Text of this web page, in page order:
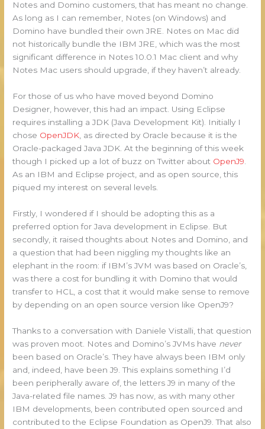
Notes and Domino customers, that has meant no change.
As long as I can remember, Notes (on Windows) and
Domino have bundled their own JRE. Notes on Mac did
not historically bundle the IBM JRE, which was the most
significant difference in Notes 10.0.1 Mac client and why
Notes Mac users should upgrade, if they haven’t already.
For those of us who have moved beyond Domino
Designer, however, this had an impact. Using Eclipse
requires installing a JDK (Java Development Kit). Initially I
chose OpenJDK , as directed by Oracle because it is the
Oracle-packaged Java JDK. At the beginning of this week
though I picked up a lot of buzz on Twitter about OpenJ9
As an IBM and Eclipse project, and as open source, this
piqued my interest on several levels.
Firstly, I wondered if I should be adopting this as a
preferred option for Java development in Eclipse. But
secondly, it raised thoughts about Notes and Domino, and
a question that had been niggling my thoughts like an
elephant in the room: if IBM’s JVM was based on Oracle’s,
was there a cost for bundling it with Domino that would
transfer to HCL, a cost that it would make sense to remove
by depending on an open source version like OpenJ9?
Thanks to a conversation with Daniele Vistalli, that question
was proven moot. Notes and Domino’s JVMs have never
been based on Oracle’s. They have always been IBM only
and, indeed, have been J9. This explains something I’d
been peripherally aware of, the letters J9 in many of the
Java-related file names. J9 has now, as with many other
IBM developments, been contributed open sourced and
contributed to the Eclipse Foundation as OpenJ9. That also